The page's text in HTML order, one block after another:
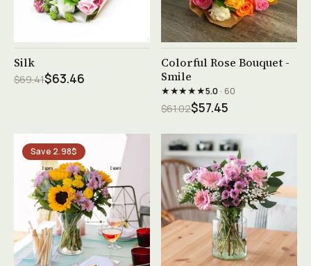
Silk
$69.41$63.46
See product →
Colorful Rose Bouquet -
Smile
★★★★★5.0· 60
$61.02$57.45
Save 2.98$